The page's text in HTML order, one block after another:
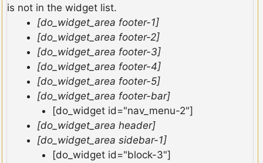
is not in the widget list.
[do_widget_area footer-1]
[do_widget_area footer-2]
[do_widget_area footer-3]
[do_widget_area footer-4]
[do_widget_area footer-5]
[do_widget_area footer-bar]
[do_widget id="nav_menu-2"]
[do_widget_area header]
[do_widget_area sidebar-1]
[do_widget id="block-3"]